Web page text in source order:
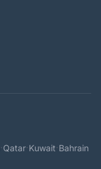
·Qatar·Kuwait·Bahrain